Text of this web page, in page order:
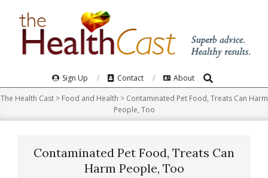
Navigation
Menu
Sign Up Contact About Search
The Health Cast> Food and Health > Contaminated Pet Food, Treats Can Harm
People, Too
Contaminated Pet Food, Treats Can
Harm People, Too